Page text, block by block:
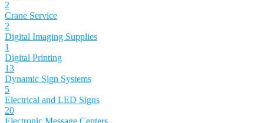
2
Crane Service
2
Digital Imaging Supplies
1
Digital Printing
13
Dynamic Sign Systems
5
Electrical and LED Signs
20
Electronic Message Centers